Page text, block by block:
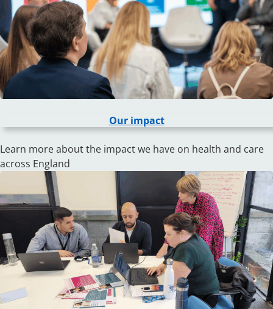
Our impact
Learn more about the impact we have on health and care
across England